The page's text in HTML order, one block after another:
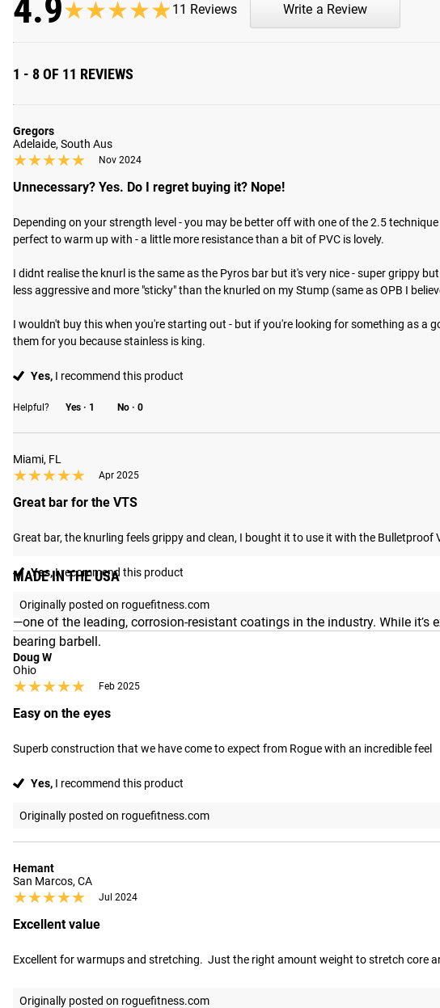
ROGUE FAST SHIPPING
MADE IN THE USA
The Stainless Steel War Bar is manufactured in the USA using the same
—one of the leading, corrosion-resistant coatings in the industry. While it’s
bearing barbell.
4.9★★★★★
★★★★★ 11 Reviews Write a Review
1 - 8 OF 11 REVIEWS
Gregors
Adelaide, South Aus
★★★★★
★★★★★ Nov 2024
Unnecessary? Yes. Do I regret buying it? Nope!
Depending on your strength level - you may be better off with one of the 2.5
perfect to warm up with - a little more resistance than a bit of PVC is lovely.
I didnt realise the knurl is the same as the Pyros bar but it's very nice - super grippy
less aggressive and more "sticky" than the knurled on my Stump (same as OPB I
I wouldn't buy this when you're starting out - but if you're looking for something as a
them for you because stainless is king.
Yes, I recommend this product
Helpful? Yes · 1 No · 0
Miami, FL
★★★★★
★★★★★ Apr 2025
Great bar for the VTS
Great bar, the knurling feels grippy and clean, I bought it to use it with the Bulletproof
Yes,I recommend this product
Originally posted on roguefitness.com
Doug W
Ohio
★★★★★
★★★★★ Feb 2025
Easy on the eyes
Superb construction that we have come to expect from Rogue with an incredible feel
Yes, I recommend this product
Originally posted on roguefitness.com
Hemant
San Marcos, CA
★★★★★
★★★★★ Jul 2024
Excellent value
Excellent for warmups and stretching.  Just the right amount weight to stretch core
Originally posted on roguefitness.com